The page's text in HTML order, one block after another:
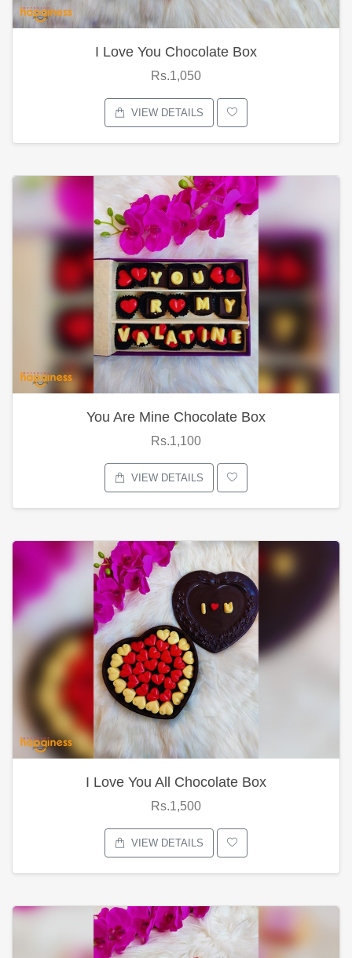
I Love You Chocolate Box
Rs.1,050
VIEW DETAILS
You Are Mine Chocolate Box
Rs.1,100
VIEW DETAILS
I Love You All Chocolate Box
Rs.1,500
VIEW DETAILS